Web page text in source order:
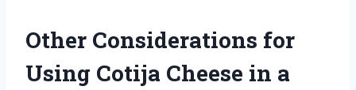
Other Considerations for
Using Cotija Cheese in a